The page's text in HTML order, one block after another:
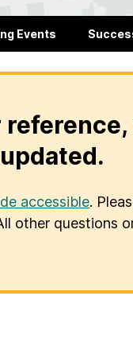
Events
accessible.
other questions